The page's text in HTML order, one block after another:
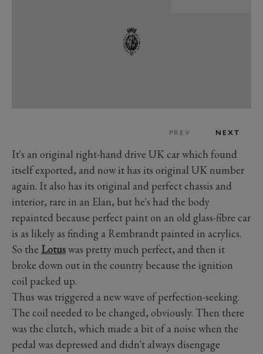
PREV NEXT
It's an original right-hand drive UK car which found
itself exported, and now it has its original UK number
again. It also has its original and perfect chassis and
interior, rare in an Elan, but he's had the body
repainted because perfect paint on an old glass-fibre car
is as likely as finding a Rembrandt painted in acrylics.
So the Lotuswas pretty much perfect, and then it
broke down out in the country because the ignition
coil packed up.
Thus was triggered a new wave of perfection-seeking.
The coil needed to be changed, obviously. Then there
was the clutch, which made a bit of a noise when the
pedal was depressed and didn't always disengage